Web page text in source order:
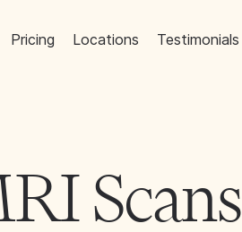
Pricing Locations Testimonials
Scans